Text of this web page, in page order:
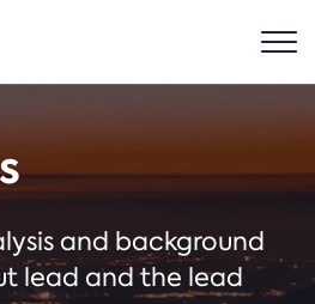
and background
lead and the lead